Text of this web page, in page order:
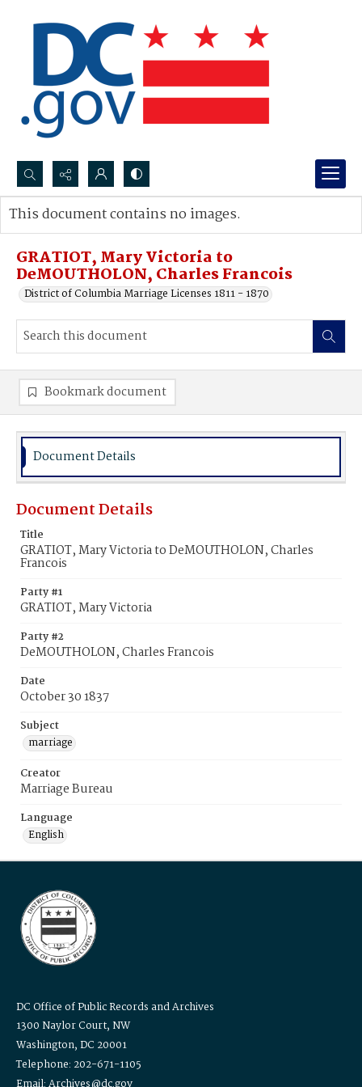
Search...
Advanced search
GRATIOT, Mary Victoria to
DeMOUTHOLON, Charles Francois
District of Columbia Marriage Licenses 1811 - 1870
This document contains no images.
Bookmark document
Document Details
Document Details
Title
GRATIOT, Mary Victoria to DeMOUTHOLON, Charles
Francois
Party #1
GRATIOT, Mary Victoria
Party #2
DeMOUTHOLON, Charles Francois
Date
October 30 1837
Subject
marriage
Creator
Marriage Bureau
Language
English
DC Office of Public Records and Archives
1300 Naylor Court, NW
Washington, DC 20001
Telephone: 202-671-1105